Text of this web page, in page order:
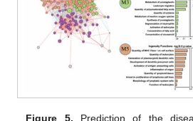
Figure 5. Prediction of the